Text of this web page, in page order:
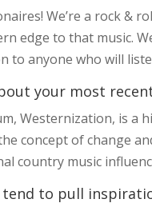
We’re a rock &
edge to that music.
to anyone who will
your most
Westernization, is a
concept of change
country music
tend to pull